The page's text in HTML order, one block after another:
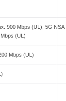
900 Mbps (UL); 5G NSA
(UL)
Mbps (UL)